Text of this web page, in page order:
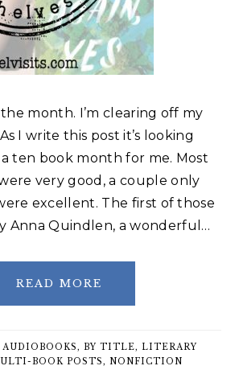
the month. I’m clearing off my
I write this post it’s looking
a ten book month for me. Most
very good, a couple only
excellent. The first of those
Anna Quindlen, a wonderful…
READ MORE
AUDIOBOOKS, BY TITLE, LITERARY
BOOK POSTS, NONFICTION